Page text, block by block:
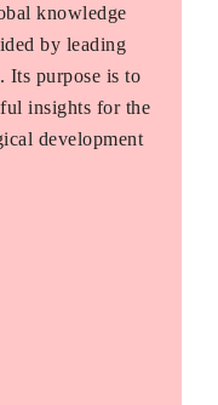
knowledge
by leading
Its purpose is to
insights for the
development